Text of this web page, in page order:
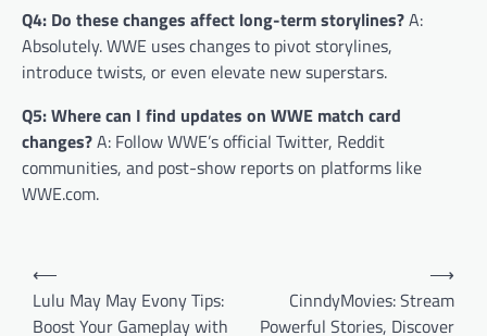
Q4: Do these changes affect long-term storylines?A:
Absolutely. WWE uses changes to pivot storylines,
introduce twists, or even elevate new superstars.
Q5: Where can I find updates on WWE match card
changes?A: Follow WWE’s official Twitter, Reddit
communities, and post-show reports on platforms like
WWE.com.
Post
navigation
⟵
Lulu May May Evony Tips:
Boost Your Gameplay with
CinndyMovies: Stream
Powerful Stories, Discover
⟶